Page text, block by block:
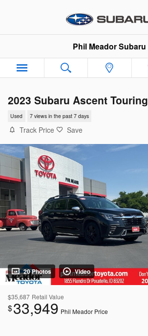
Phil Meador Subaru
2023 Subaru Ascent Touring
Used 7 views in the past 7 days
Track Price Save
20 Photos Video
$35,687 Retail Value
$33,949 Phil Meador Price